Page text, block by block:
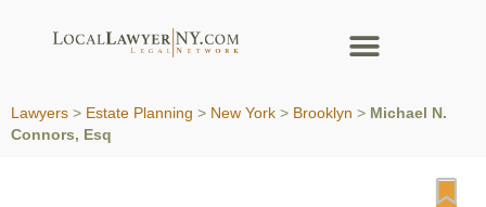
Lawyers > Estate Planning > New York > Brooklyn > Michael N.
Connors, Esq